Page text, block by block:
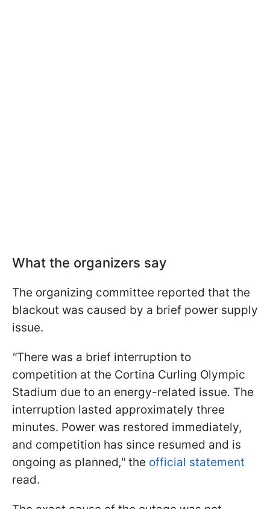
What the organizers say
The organizing committee reported that the
blackout was caused by a brief power supply
issue.
"There was a brief interruption to
competition at the Cortina Curling Olympic
Stadium due to an energy-related issue. The
interruption lasted approximately three
minutes. Power was restored immediately,
and competition has since resumed and is
ongoing as planned," the official statement
read.